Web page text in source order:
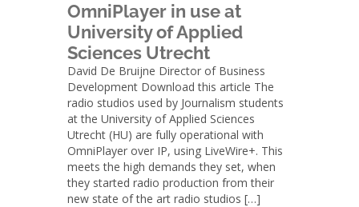
OmniPlayer in use at
University of Applied
Sciences Utrecht
David De Bruijne Director of Business
Development Download this article The
radio studios used by Journalism students
at the University of Applied Sciences
Utrecht (HU) are fully operational with
OmniPlayer over IP, using LiveWire+. This
meets the high demands they set, when
they started radio production from their
new state of the art radio studios […]